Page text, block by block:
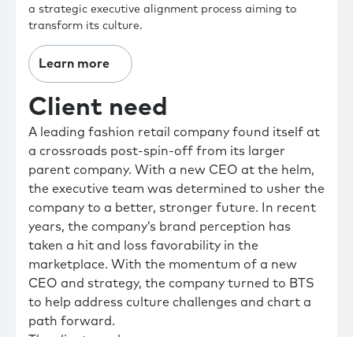
a strategic executive alignment process aiming to
transform its culture.
Learn more
Client need
A leading fashion retail company found itself at
a crossroads post-spin-off from its larger
parent company. With a new CEO at the helm,
the executive team was determined to usher the
company to a better, stronger future. In recent
years, the company’s brand perception has
taken a hit and loss favorability in the
marketplace. With the momentum of a new
CEO and strategy, the company turned to BTS
to help address culture challenges and chart a
path forward.